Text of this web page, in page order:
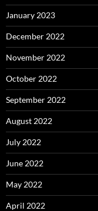
January 2023
December 2022
November 2022
October 2022
September 2022
August 2022
July 2022
June 2022
May 2022
April 2022